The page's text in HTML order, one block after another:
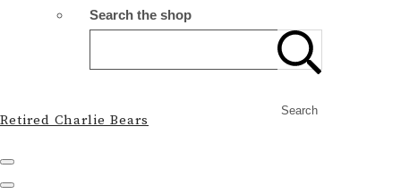
Search the shop
Search
Retired Charlie Bears